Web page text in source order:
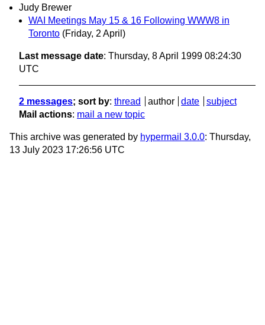
Judy Brewer
WAI Meetings May 15 & 16 Following WWW8 in
Toronto (Friday, 2 April)
Last message date: Thursday, 8 April 1999 08:24:30
UTC
2 messages; sort by: thread author date
subject
Mail actions: mail a new topic
This archive was generated by hypermail 3.0.0: Thursday,
13 July 2023 17:26:56 UTC